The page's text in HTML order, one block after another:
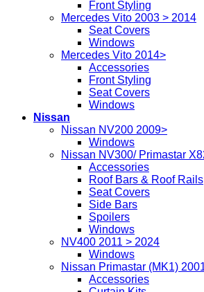
Front Styling
Mercedes Vito 2003 > 2014
Seat Covers
Windows
Mercedes Vito 2014>
Accessories
Front Styling
Seat Covers
Windows
Nissan
Nissan NV200 2009>
Windows
Nissan NV300/ Primastar
Accessories
Roof Bars & Roof Rails
Seat Covers
Side Bars
Spoilers
Windows
NV400 2011 > 2024
Windows
Nissan Primastar (MK1)
Accessories